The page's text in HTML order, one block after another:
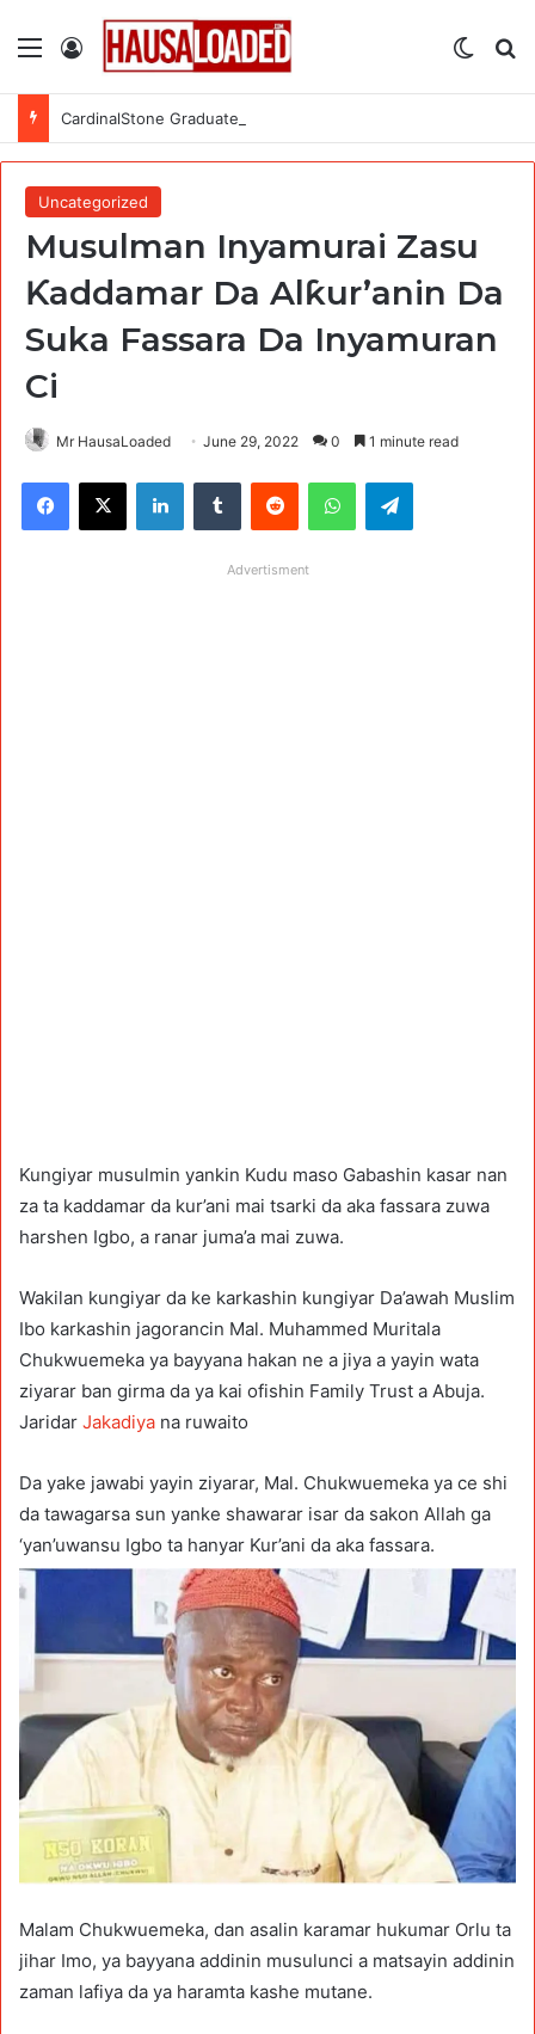
Menu Log In
CardinalStone Graduate Trainee Programme 2027
Uncategorized
Musulman Inyamurai Zasu
Ƙaddamar Da Alƙur’anin Da
Suka Fassara Da Inyamuran
Ci
Mr HausaLoaded June 29, 2022 0 1 minute read
Facebook
X LinkedInTumblr Reddit WhatsAppTelegram
Advertisment
Kungiyar musulmin yankin Kudu maso Gabashin kasar nan
za ta kaddamar da kur’ani mai tsarki da aka fassara zuwa
harshen Igbo, a ranar juma’a mai zuwa.
Wakilan kungiyar da ke karkashin kungiyar Da’awah Muslim
Ibo karkashin jagorancin Mal. Muhammed Muritala
Chukwuemeka ya bayyana hakan ne a jiya a yayin wata
ziyarar ban girma da ya kai ofishin Family Trust a Abuja.
Jaridar Jakadiya na ruwaito
Da yake jawabi yayin ziyarar, Mal. Chukwuemeka ya ce shi
da tawagarsa sun yanke shawarar isar da sakon Allah ga
‘yan’uwansu Igbo ta hanyar Kur’ani da aka fassara.
Malam Chukwuemeka, dan asalin karamar hukumar Orlu ta
jihar Imo, ya bayyana addinin musulunci a matsayin addinin
zaman lafiya da ya haramta kashe mutane.